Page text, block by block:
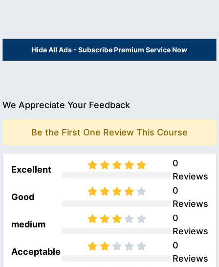
Hide All Ads - Subscribe Premium Service Now
We Appreciate Your Feedback
Be the First One Review This Course
Excellent
0
Reviews
Good
0
Reviews
medium
0
Reviews
Acceptable
0
Reviews